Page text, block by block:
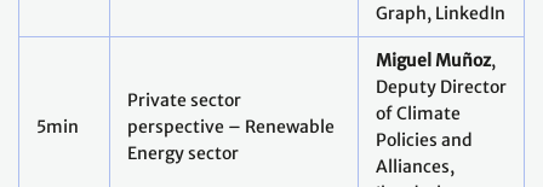
Graph, LinkedIn
5min
Private sector
perspective – Renewable
Energy sector
Miguel Muñoz,
Deputy Director
of Climate
Policies and
Alliances,